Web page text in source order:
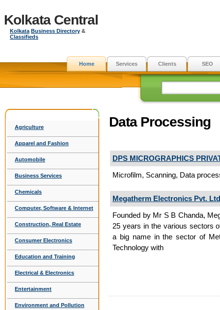
Kolkata Central
Kolkata Business Directory &
Classifieds
Home Services Clients SEO
Agriculture
Apparel and Fashion
Automobile
Business Services
Chemicals
Computer, Software & Internet
Construction, Real Estate
Consumer Electronics
Education and Training
Electrical & Electronics
Entertainment
Environment and Pollution
Data Processing
DPS MICROGRAPHICS
Microfilm, Scanning, Data
Megatherm Electronics Pvt.
Founded by Mr S B Chanda,
25 years in the various sectors
a big name in the sector of
Technology with